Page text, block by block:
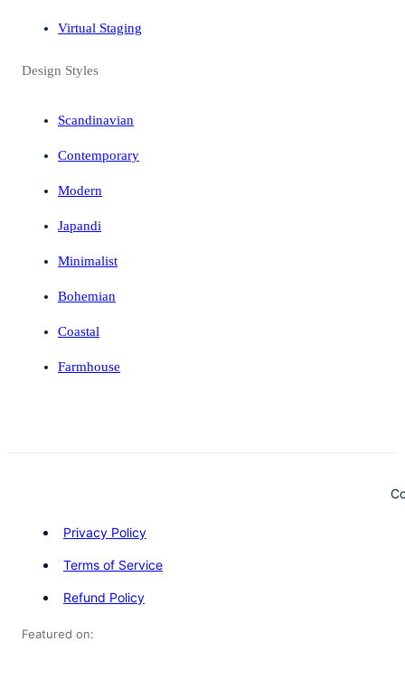
Virtual Staging
Design Styles
Scandinavian
Contemporary
Modern
Japandi
Minimalist
Bohemian
Coastal
Farmhouse
Privacy Policy
Terms of Service
Refund Policy
Featured on: